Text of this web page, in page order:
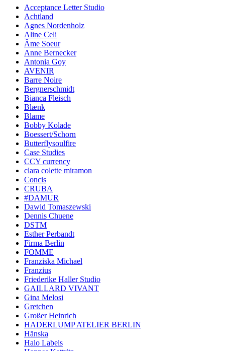
Acceptance Letter Studio
Achtland
Agnes Nordenholz
Aline Celi
Âme Soeur
Anne Bernecker
Antonia Goy
AVENIR
Barre Noire
Bergnerschmidt
Bianca Fleisch
Blænk
Blame
Bobby Kolade
Boessert/Schorn
Butterflysoulfire
Case Studies
CCY currency
clara colette miramon
Concis
CRUBA
#DAMUR
Dawid Tomaszewski
Dennis Chuene
DSTM
Esther Perbandt
Firma Berlin
FOMME
Franziska Michael
Franzius
Friederike Haller Studio
GAILLARD VIVANT
Gina Melosi
Gretchen
Großer Heinrich
HADERLUMP ATELIER BERLIN
Hänska
Halo Labels